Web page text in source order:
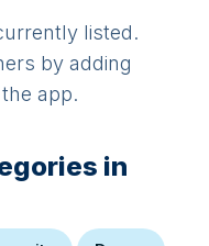
listed.
by adding
app.
in